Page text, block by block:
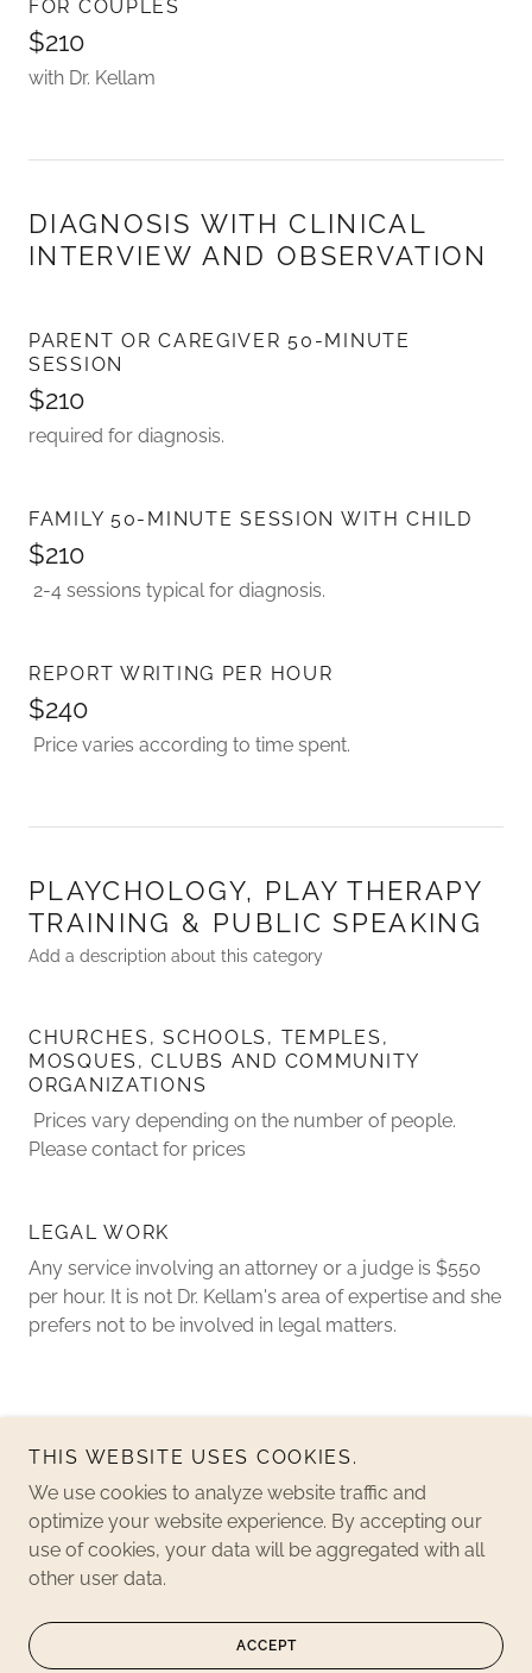
FOR COUPLES
$210
with Dr. Kellam
DIAGNOSIS WITH CLINICAL
INTERVIEW AND OBSERVATION
PARENT OR CAREGIVER 50-MINUTE
SESSION
$210
required for diagnosis.
FAMILY 50-MINUTE SESSION WITH CHILD
$210
2-4 sessions typical for diagnosis.
REPORT WRITING PER HOUR
$240
Price varies according to time spent.
PLAYCHOLOGY, PLAY THERAPY
TRAINING & PUBLIC SPEAKING
Add a description about this category
CHURCHES, SCHOOLS, TEMPLES,
MOSQUES, CLUBS AND COMMUNITY
ORGANIZATIONS
Prices vary depending on the number of people.
Please contact for prices
LEGAL WORK
Any service involving an attorney or a judge is $550
per hour. It is not Dr. Kellam's area of expertise and she
prefers not to be involved in legal matters.
Copyright © 2019 Playchology, offered by Luma - All Rights
Powered by
THIS WEBSITE USES COOKIES.
We use cookies to analyze website traffic and
optimize your website experience. By accepting our
use of cookies, your data will be aggregated with all
other user data.
ACCEPT